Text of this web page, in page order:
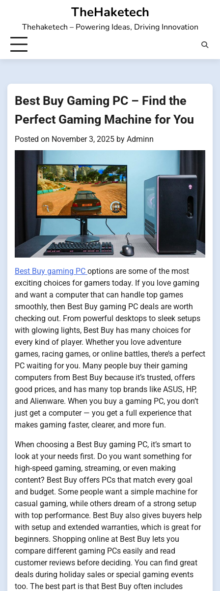
content
TheHaketech
Thehaketech – Powering Ideas, Driving Innovation
Best Buy Gaming PC – Find the
Perfect Gaming Machine for You
Posted on November 3, 2025 by Adminn
Best Buy gaming PC options are some of the most
exciting choices for gamers today. If you love gaming
and want a computer that can handle top games
smoothly, then Best Buy gaming PC deals are worth
checking out. From powerful desktops to sleek setups
with glowing lights, Best Buy has many choices for
every kind of player. Whether you love adventure
games, racing games, or online battles, there’s a perfect
PC waiting for you. Many people buy their gaming
computers from Best Buy because it’s trusted, offers
good prices, and has many top brands like ASUS, HP,
and Alienware. When you buy a gaming PC, you don’t
just get a computer — you get a full experience that
makes gaming faster, clearer, and more fun.
When choosing a Best Buy gaming PC, it’s smart to
look at your needs first. Do you want something for
high-speed gaming, streaming, or even making
content? Best Buy offers PCs that match every goal
and budget. Some people want a simple machine for
casual gaming, while others dream of a strong setup
with top performance. Best Buy also gives buyers help
with setup and extended warranties, which is great for
beginners. Shopping online at Best Buy lets you
compare different gaming PCs easily and read
customer reviews before deciding. You can find great
deals during holiday sales or special gaming events
too. The best part is that Best Buy often includes